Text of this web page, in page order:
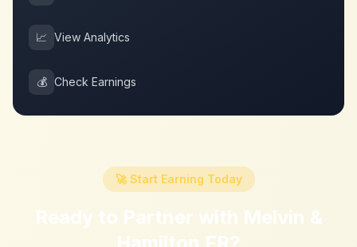
📈 View Analytics
💰 Check Earnings
🚀 Start Earning Today
Ready to Partner with Melvin &